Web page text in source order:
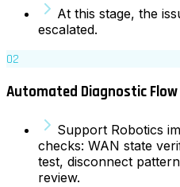
At this stage, the
escalated.
02
Automated Diagnostic Flow
Support Robotics
checks: WAN state
test, disconnect
review.